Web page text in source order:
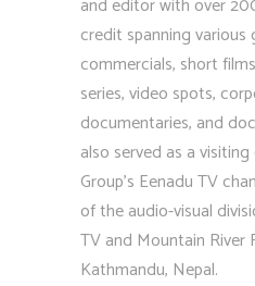
and editor with over
credit spanning various
commercials, short
series, video spots,
documentaries, and
also served as a
Group’s Eenadu TV
of the audio-visual
TV and Mountain River
Kathmandu, Nepal.